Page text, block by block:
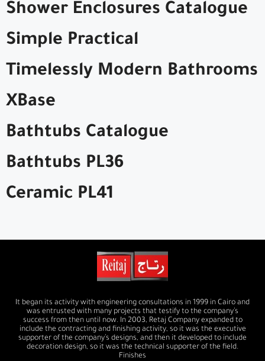
Shower Enclosures Catalogue
Simple Practical
Timelessly Modern Bathrooms
XBase
Bathtubs Catalogue
Bathtubs PL36
Ceramic PL41
It began its activity with engineering consultations in 1999 in Cairo and
was entrusted with many projects that testify to the company’s
success from then until now. In 2003, Retaj Company expanded to
include the contracting and finishing activity, so it was the executive
supporter of the company’s designs, and then it developed to include
decoration design, so it was the technical supporter of the field.
Finishes